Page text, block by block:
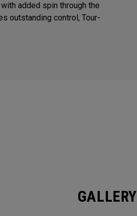
added spin through the
outstanding control, Tour-
GALLERY